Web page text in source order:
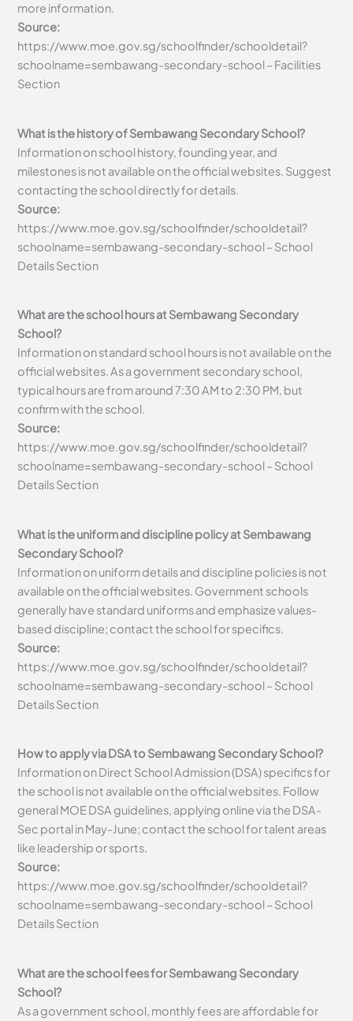
more information.
Source:
https://www.moe.gov.sg/schoolfinder/schooldetail?
schoolname=sembawang-secondary-school – Facilities
Section
What is the history of Sembawang Secondary School?
Information on school history, founding year, and
milestones is not available on the official websites. Suggest
contacting the school directly for details.
Source:
https://www.moe.gov.sg/schoolfinder/schooldetail?
schoolname=sembawang-secondary-school – School
Details Section
What are the school hours at Sembawang Secondary
School?
Information on standard school hours is not available on the
official websites. As a government secondary school,
typical hours are from around 7:30 AM to 2:30 PM, but
confirm with the school.
Source:
https://www.moe.gov.sg/schoolfinder/schooldetail?
schoolname=sembawang-secondary-school – School
Details Section
What is the uniform and discipline policy at Sembawang
Secondary School?
Information on uniform details and discipline policies is not
available on the official websites. Government schools
generally have standard uniforms and emphasize values-
based discipline; contact the school for specifics.
Source:
https://www.moe.gov.sg/schoolfinder/schooldetail?
schoolname=sembawang-secondary-school – School
Details Section
How to apply via DSA to Sembawang Secondary School?
Information on Direct School Admission (DSA) specifics for
the school is not available on the official websites. Follow
general MOE DSA guidelines, applying online via the DSA-
Sec portal in May-June; contact the school for talent areas
like leadership or sports.
Source:
https://www.moe.gov.sg/schoolfinder/schooldetail?
schoolname=sembawang-secondary-school – School
Details Section
What are the school fees for Sembawang Secondary
School?
As a government school, monthly fees are affordable for